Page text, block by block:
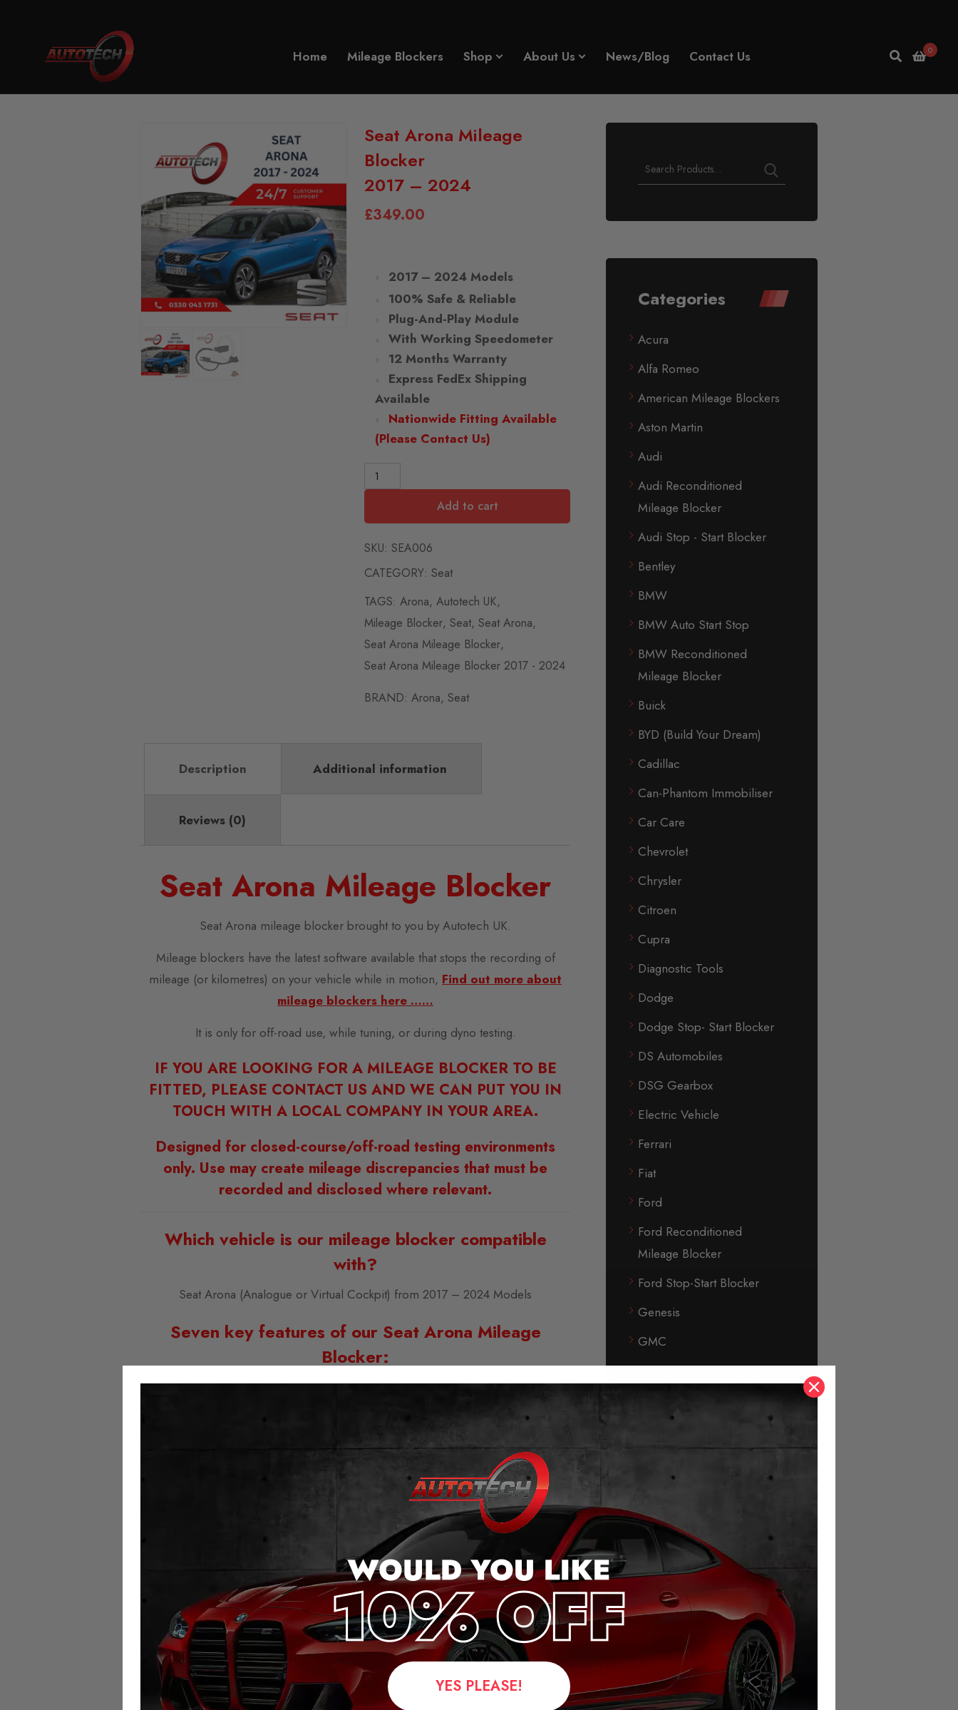
Home Mileage Blockers Shop About Us News/Blog Contact Us 0
Seat Arona Mileage
Blocker
2017 – 2024
£349.00
2017 – 2024 Models
100% Safe & Reliable
Plug-And-Play Module
With Working Speedometer
12 Months Warranty
Express FedEx Shipping
Available
Nationwide Fitting Available
(Please Contact Us)
Add to cart
SKU: SEA006
CATEGORY: Seat
TAGS: Arona, Autotech UK,
Mileage Blocker, Seat, Seat Arona,
Seat Arona Mileage Blocker,
Seat Arona Mileage Blocker 2017 - 2024
BRAND: Arona, Seat
Description Additional information
Reviews (0)
Seat Arona Mileage Blocker
Seat Arona mileage blocker brought to you by Autotech UK.
Mileage blockers have the latest software available that stops the recording of
mileage (or kilometres) on your vehicle while in motion, Find out more about
mileage blockers here ……
It is only for off-road use, while tuning, or during dyno testing.
IF YOU ARE LOOKING FOR A MILEAGE BLOCKER TO BE
FITTED, PLEASE CONTACT US AND WE CAN PUT YOU IN
TOUCH WITH A LOCAL COMPANY IN YOUR AREA.
Designed for closed-course/off-road testing environments
only. Use may create mileage discrepancies that must be
recorded and disclosed where relevant.
Which vehicle is our mileage blocker compatible
with?
Seat Arona (Analogue or Virtual Cockpit) from 2017 – 2024 Models
Seven key features of our Seat Arona Mileage
Blocker:
Easy to install; simply plug and play – no cutting cables or soldering
No error messages when activated.
No mileage jump, after removal.
Always saves the last setting.
Speedometer and assistance systems will continue to work without errors.
Autotech Mileage Blocker for Seat Arona
We provide the highest quality mileage blockers for the majority of vehicles from
across Europe, America, and Asia.
Mileage Blockers are plug-and-play modules and are supplied with fitting
instructions.
Domestic and worldwide shipping is available, usually within three days. We also
offer next working day delivery service.
Categories
Acura
Alfa Romeo
American Mileage Blockers
Aston Martin
Audi
Audi Reconditioned
Mileage Blocker
Audi Stop - Start Blocker
Bentley
BMW
BMW Auto Start Stop
BMW Reconditioned
Mileage Blocker
Buick
BYD (Build Your Dream)
Cadillac
Can-Phantom Immobiliser
Car Care
Chevrolet
Chrysler
Citroen
Cupra
Diagnostic Tools
Dodge
Dodge Stop- Start Blocker
DS Automobiles
DSG Gearbox
Electric Vehicle
Ferrari
Fiat
Ford
Ford Reconditioned
Mileage Blocker
Ford Stop-Start Blocker
Genesis
GMC
Honda
Jaguar
Jeep
KIA
Lamborghini
Land Rover
Leapmotor
Levc
YES PLEASE!